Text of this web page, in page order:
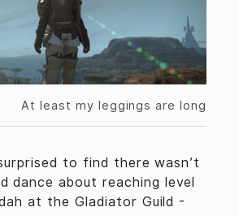
At least my leggings are long
to find there wasn’t
dance about reaching level
at the Gladiator Guild -